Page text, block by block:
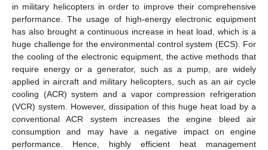
in military helicopters in order to improve their comprehensive
performance. The usage of high-energy electronic equipment
has also brought a continuous increase in heat load, which is a
huge challenge for the environmental control system (ECS). For
the cooling of the electronic equipment, the active methods that
require energy or a generator, such as a pump, are widely
applied in aircraft and military helicopters, such as an air cycle
cooling (ACR) system and a vapor compression refrigeration
(VCR) system. However, dissipation of this huge heat load by a
conventional ACR system increases the engine bleed air
consumption and may have a negative impact on engine
performance. Hence, highly efficient heat management